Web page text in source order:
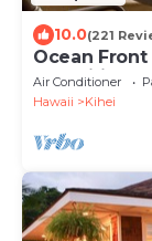
10.0(221
Ocean
Amenities
Air Conditioner
Hawaii
Kihei